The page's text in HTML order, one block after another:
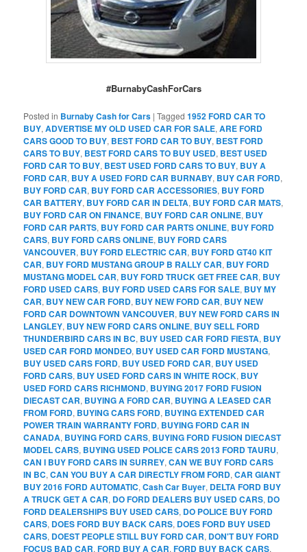
#BurnabyCashForCars
Posted in Burnaby Cash for Cars |Tagged 1952 FORD CAR TO
BUY,ADVERTISE MY OLD USED CAR FOR SALE,ARE FORD
CARS GOOD TO BUY, BEST FORD CAR TO BUY, BEST FORD
CARS TO BUY, BEST FORD CARS TO BUY USED, BEST USED
FORD CAR TO BUY, BEST USED FORD CARS TO BUY, BUY A
FORD CAR, BUY A USED FORD CAR BURNABY, BUY CAR FORD,
BUY FORD CAR, BUY FORD CAR ACCESSORIES, BUY FORD
CAR BATTERY, BUY FORD CAR IN DELTA, BUY FORD CAR MATS,
BUY FORD CAR ON FINANCE, BUY FORD CAR ONLINE, BUY
FORD CAR PARTS, BUY FORD CAR PARTS ONLINE, BUY FORD
CARS, BUY FORD CARS ONLINE, BUY FORD CARS
VANCOUVER, BUY FORD ELECTRIC CAR, BUY FORD GT40 KIT
CAR, BUY FORD MUSTANG GROUP B RALLY CAR, BUY FORD
MUSTANG MODEL CAR, BUY FORD TRUCK GET FREE CAR, BUY
FORD USED CARS, BUY FORD USED CARS FOR SALE, BUY MY
CAR, BUY NEW CAR FORD, BUY NEW FORD CAR, BUY NEW
FORD CAR DOWNTOWN VANCOUVER, BUY NEW FORD CARS IN
LANGLEY, BUY NEW FORD CARS ONLINE, BUY SELL FORD
THUNDERBIRD CARS IN BC, BUY USED CAR FORD FIESTA, BUY
USED CAR FORD MONDEO, BUY USED CAR FORD MUSTANG,
BUY USED CARS FORD, BUY USED FORD CAR, BUY USED
FORD CARS, BUY USED FORD CARS IN WHITE ROCK, BUY
USED FORD CARS RICHMOND, BUYING 2017 FORD FUSION
DIECAST CAR, BUYING A FORD CAR, BUYING A LEASED CAR
FROM FORD, BUYING CARS FORD, BUYING EXTENDED CAR
POWER TRAIN WARRANTY FORD, BUYING FORD CAR IN
CANADA, BUYING FORD CARS, BUYING FORD FUSION DIECAST
MODEL CARS, BUYING USED POLICE CARS 2013 FORD TAURU,
CAN I BUY FORD CARS IN SURREY,CAN WE BUY FORD CARS
IN BC,CAN YOU BUY A CAR DIRECTLY FROM FORD,CAR GIANT
BUY 2016 FORD AUTOMATIC,Cash Car Buyer, DELTA FORD BUY
A TRUCK GET A CAR, DO FORD DEALERS BUY USED CARS, DO
FORD DEALERSHIPS BUY USED CARS, DO POLICE BUY FORD
CARS, DOES FORD BUY BACK CARS, DOES FORD BUY USED
CARS, DOEST PEOPLE STILL BUY FORD CAR, DON'T BUY FORD
FOCUS BAD CAR,FORD BUY A CAR,FORD BUY BACK CARS,